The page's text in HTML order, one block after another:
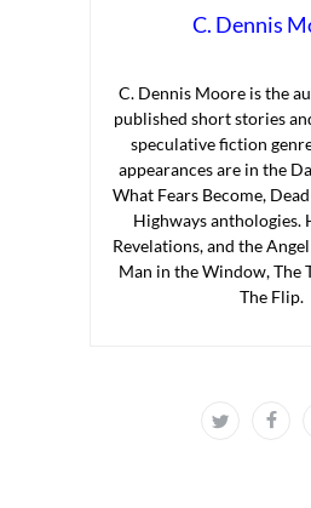
C. Dennis
C. Dennis Moore is the
published short stories
speculative fiction
appearances are in the
What Fears Become,
Highways anthologies.
Revelations, and the
Man in the Window, The
The Flip.